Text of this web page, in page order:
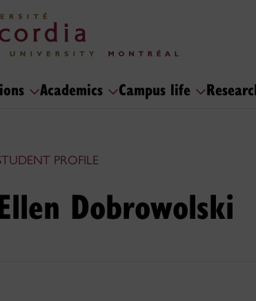
Academics Campus life
PROFILE
Dobrowolski